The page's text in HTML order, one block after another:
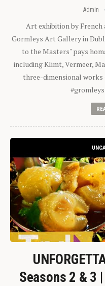
Admin
Art exhibition by
Gormleys Art Gallery in
to the Masters" pays
including Klimt, Vermeer,
three-dimensional works
Seasons 2 & 3